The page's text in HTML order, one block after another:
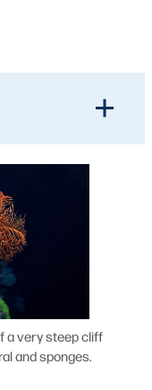
a very steep cliff
and sponges.